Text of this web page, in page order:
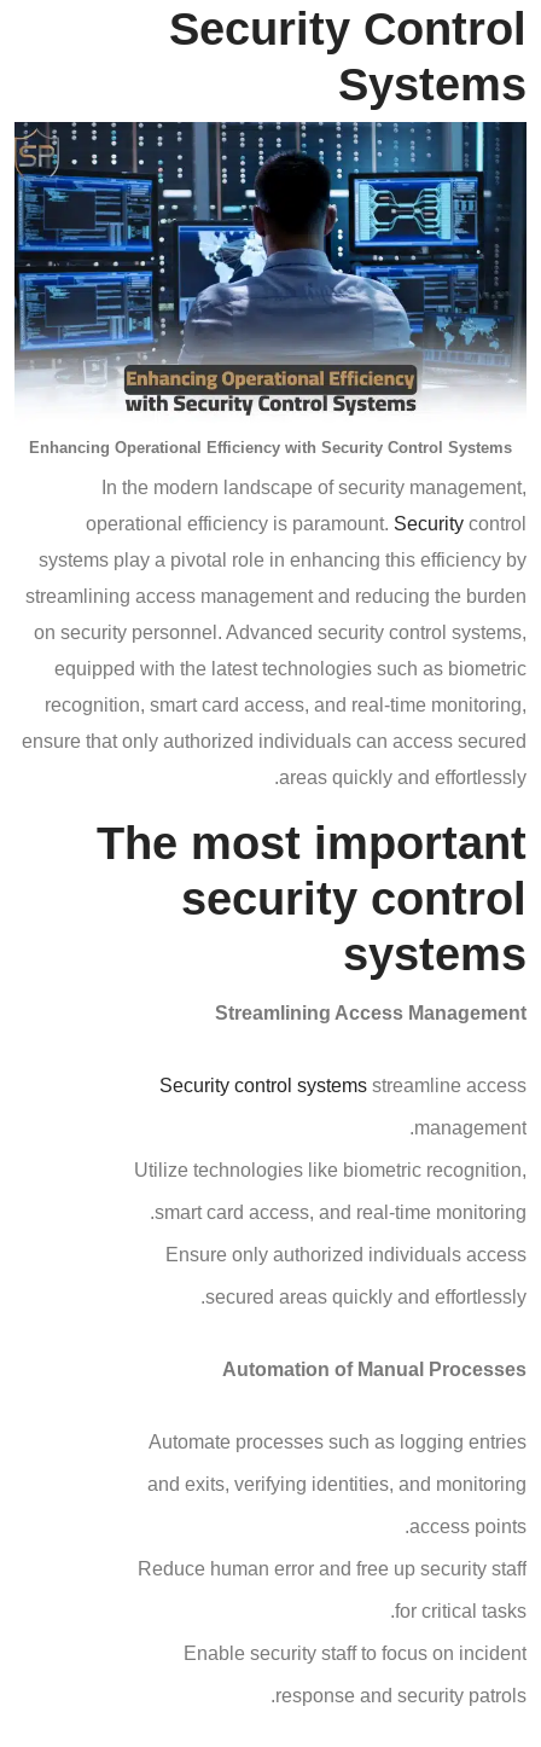
Security Control
Systems
Enhancing Operational Efficiency with Security Control Systems
In the modern landscape of security management,
operational efficiency is paramount. Security control
systems play a pivotal role in enhancing this efficiency by
streamlining access management and reducing the burden
on security personnel. Advanced security control systems,
equipped with the latest technologies such as biometric
recognition, smart card access, and real-time monitoring,
ensure that only authorized individuals can access secured
areas quickly and effortlessly.
The most important
security control
systems
Streamlining Access Management
Security control systems streamline access
management.
Utilize technologies like biometric recognition,
smart card access, and real-time monitoring.
Ensure only authorized individuals access
secured areas quickly and effortlessly.
Automation of Manual Processes
Automate processes such as logging entries
and exits, verifying identities, and monitoring
access points.
Reduce human error and free up security staff
for critical tasks.
Enable security staff to focus on incident
response and security patrols.